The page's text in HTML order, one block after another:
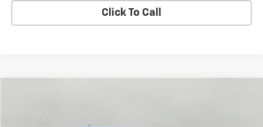
Click To Call